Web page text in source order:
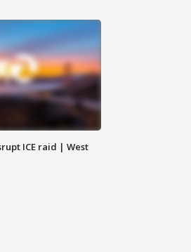
ICE raid | West